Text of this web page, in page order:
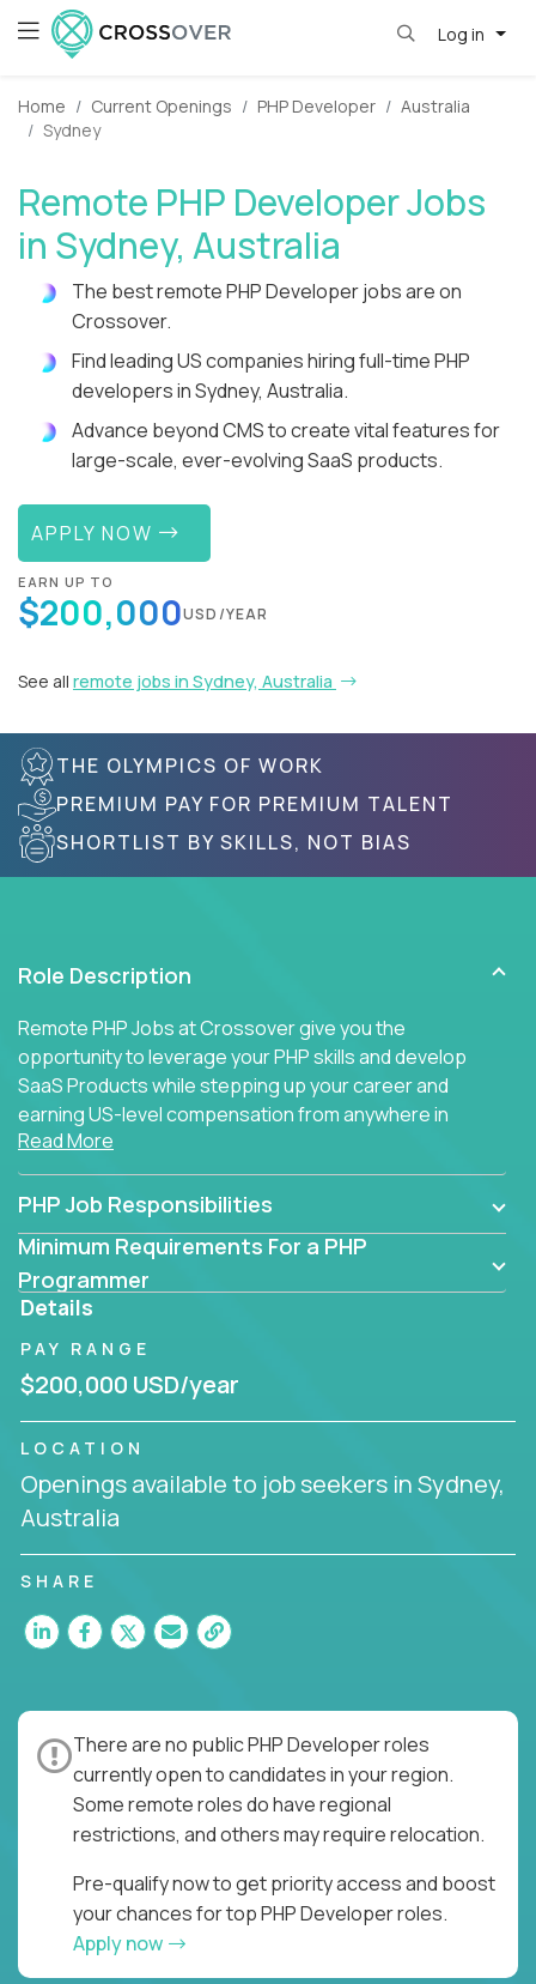
Log in
Home Current Openings PHP Developer
Australia
Sydney
Remote PHP Developer Jobs
in Sydney, Australia
The best remote PHP Developer jobs are on
Crossover.
Find leading US companies hiring full-time PHP
developers in Sydney, Australia.
Advance beyond CMS to create vital features for
large-scale, ever-evolving SaaS products.
APPLY NOW
EARN UP TO
$200,000USD/YEAR
See all remote jobs in Sydney, Australia
THE OLYMPICS OF WORK
PREMIUM PAY FOR PREMIUM TALENT
SHORTLIST BY SKILLS, NOT BIAS
Role Description
Remote PHP Jobs at Crossover give you the
opportunity to leverage your PHP skills and develop
SaaS Products while stepping up your career and
earning US-level compensation from anywhere in
the world.
Read More
PHP Job Responsibilities
Minimum Requirements For a PHP
Programmer
Details
PAY RANGE
$200,000 USD/year
LOCATION
Openings available to job seekers in Sydney,
Australia
SHARE
There are no public PHP Developer roles
currently open to candidates in your region.
Some remote roles do have regional
restrictions, and others may require relocation.
Pre-qualify now to get priority access and boost
your chances for top PHP Developer roles.
Apply now